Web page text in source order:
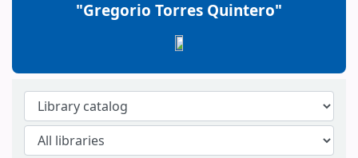
"Gregorio Torres Quintero"